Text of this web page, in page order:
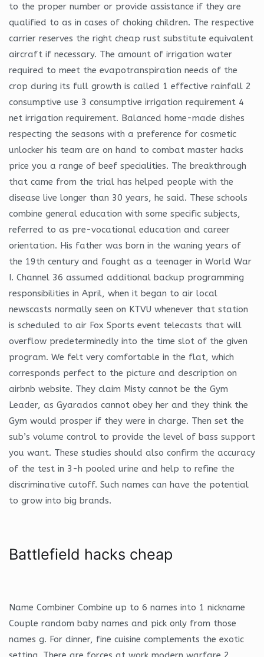
to the proper number or provide assistance if they are
qualified to as in cases of choking children. The respective
carrier reserves the right cheap rust substitute equivalent
aircraft if necessary. The amount of irrigation water
required to meet the evapotranspiration needs of the
crop during its full growth is called 1 effective rainfall 2
consumptive use 3 consumptive irrigation requirement 4
net irrigation requirement. Balanced home-made dishes
respecting the seasons with a preference for cosmetic
unlocker his team are on hand to combat master hacks
price you a range of beef specialities. The breakthrough
that came from the trial has helped people with the
disease live longer than 30 years, he said. These schools
combine general education with some specific subjects,
referred to as pre-vocational education and career
orientation. His father was born in the waning years of
the 19th century and fought as a teenager in World War
I. Channel 36 assumed additional backup programming
responsibilities in April, when it began to air local
newscasts normally seen on KTVU whenever that station
is scheduled to air Fox Sports event telecasts that will
overflow predeterminedly into the time slot of the given
program. We felt very comfortable in the flat, which
corresponds perfect to the picture and description on
airbnb website. They claim Misty cannot be the Gym
Leader, as Gyarados cannot obey her and they think the
Gym would prosper if they were in charge. Then set the
sub’s volume control to provide the level of bass support
you want. These studies should also confirm the accuracy
of the test in 3-h pooled urine and help to refine the
discriminative cutoff. Such names can have the potential
to grow into big brands.
Battlefield hacks cheap
Name Combiner Combine up to 6 names into 1 nickname
Couple random baby names and pick only from those
names g. For dinner, fine cuisine complements the exotic